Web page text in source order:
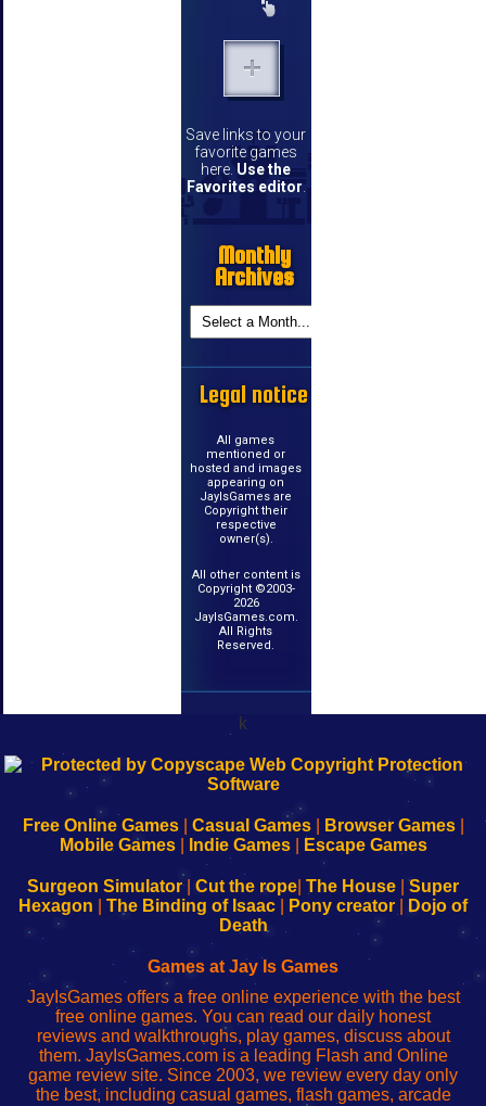
Save links to your
favorite games
here. Use the
Favorites editor.
Monthly
Archives
Legal notice
All games
mentioned or
hosted and images
appearing on
JayIsGames are
Copyright their
respective
owner(s).
All other content is
Copyright ©2003-
2026
JayIsGames.com.
All Rights
Reserved.
k
192.168.0.1
Configure
Your
192.168.o.1
sesión
de
administrador
red
192.168.1.1
Configure
Your
192.168.178.1
Wi-
Fing-
configureren
Free Online Games| Casual Games| Browser Games|
Mobile Games| Indie Games| Escape Games
Surgeon Simulator| Cut the rope The House
Super
Hexagon
The Binding of Isaac Pony creator
Dojo of
Death
Games at Jay Is Games
JayIsGames offers a free online experience with the best
free online games. You can read our daily honest
reviews and walkthroughs, play games, discuss about
them. JayIsGames.com is a leading Flash and Online
game review site. Since 2003, we review every day only
the best, including casual games, flash games, arcade